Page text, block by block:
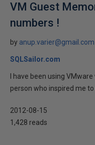
VM Guest
numbers !
by anup.varier@gmail.com
SQLSailor.com
I have been using
person who inspired me to
2012-08-15
1,428 reads